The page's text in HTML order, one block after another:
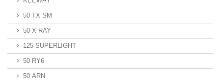
50 TX SM
50 X-RAY
125 SUPERLIGHT
50 RY6
50 ARN